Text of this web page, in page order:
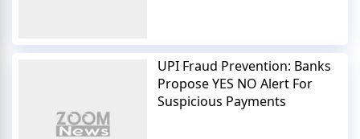
UPI Fraud Prevention: Banks
Propose YES NO Alert For
Suspicious Payments